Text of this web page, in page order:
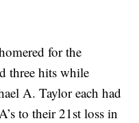
for the
three hits while
A. Taylor each had
to their 21st loss in